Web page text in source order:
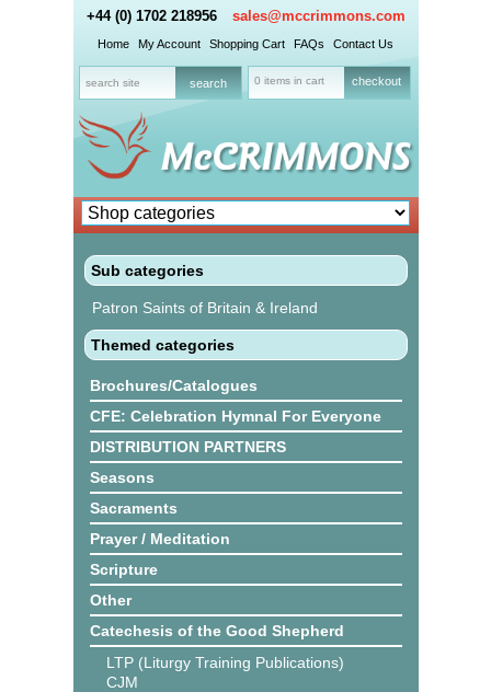
+44 (0) 1702 218956 sales@mccrimmons.com
Home My Account Shopping Cart FAQs Contact Us
0 items in cart checkout
Sub categories
Patron Saints of Britain & Ireland
Themed categories
Brochures/Catalogues
CFE: Celebration Hymnal For Everyone
DISTRIBUTION PARTNERS
Seasons
Sacraments
Prayer / Meditation
Scripture
Other
Catechesis of the Good Shepherd
LTP (Liturgy Training Publications)
CJM